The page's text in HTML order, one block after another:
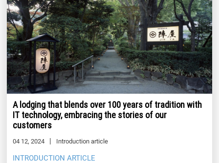
A lodging that blends over 100 years of tradition with
IT technology, embracing the stories of our
customers
04 12, 2024 Introduction article
INTRODUCTION ARTICLE